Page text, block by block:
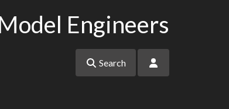
Engineers
Search